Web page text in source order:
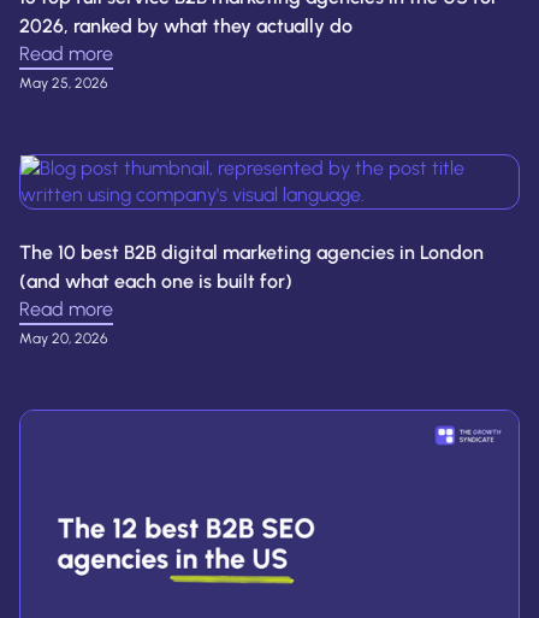
May 25, 2026
2026, ranked by what they actually do
Read more
May 20, 2026
The 10 best B2B digital marketing agencies in London
(and what each one is built for)
Read more